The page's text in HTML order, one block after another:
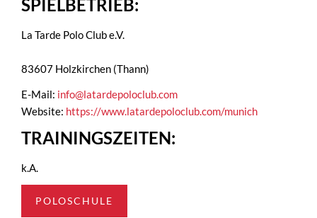
SPIELBETRIEB:
La Tarde Polo Club e.V.
83607 Holzkirchen (Thann)
E-Mail: info@latardepoloclub.com
Website: https://www.latardepoloclub.com/munich
TRAININGSZEITEN:
k.A.
POLOSCHULE